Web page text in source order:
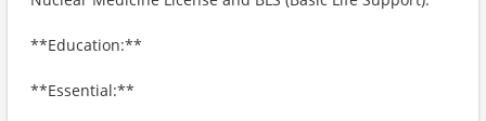
**Education:**
**Essential:**